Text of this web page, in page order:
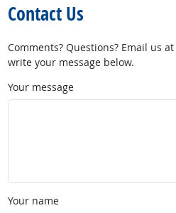
Contact Us
Comments? Questions? Email us at
write your message below.
Your message
Your name